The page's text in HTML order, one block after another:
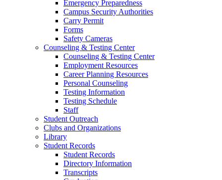
Emergency Preparedness
Campus Security Authorities
Carry Permit
Forms
Safety Cameras
Counseling & Testing Center
Counseling & Testing Center
Employment Resources
Career Planning Resources
Personal Counseling
Testing Information
Testing Schedule
Staff
Student Outreach
Clubs and Organizations
Library
Student Records
Student Records
Directory Information
Transcripts